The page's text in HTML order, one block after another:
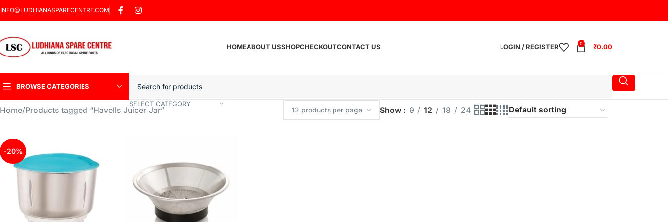
INFO@LUDHIANASPARECENTRE.COM
HOMEABOUT USSHOPCHECKOUTCONTACT US LOGIN / REGISTER 0 ₹0.00
BROWSE CATEGORIES
Sharp Car Washer
Trigger Jet
SELECT CATEGORY
Home Products tagged “Havells Juicer Jar” Show 9 12 18 24
-20%